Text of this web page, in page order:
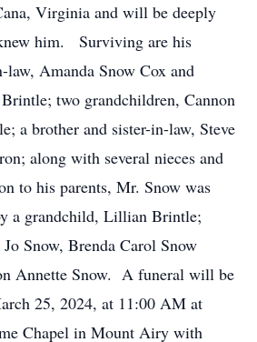
Virginia and will be deeply
him. Surviving are his
law, Amanda Snow Cox and
two grandchildren, Cannon
a brother and sister-in-law, Steve
along with several nieces and
to his parents, Mr. Snow was
a grandchild, Lillian Brintle;
Snow, Brenda Carol Snow
Annette Snow. A funeral will be
25, 2024, at 11:00 AM at
Chapel in Mount Airy with